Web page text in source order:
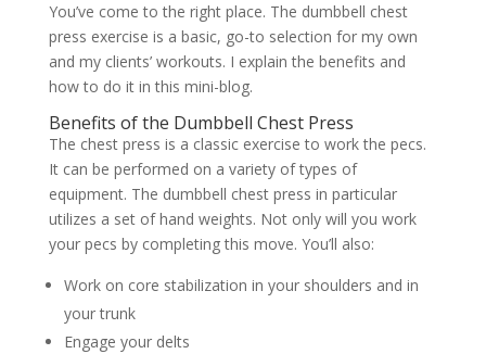
You’ve come to the right place. The dumbbell chest
press exercise is a basic, go-to selection for my own
and my clients’ workouts. I explain the benefits and
how to do it in this mini-blog.
Benefits of the Dumbbell Chest Press
The chest press is a classic exercise to work the pecs.
It can be performed on a variety of types of
equipment. The dumbbell chest press in particular
utilizes a set of hand weights. Not only will you work
your pecs by completing this move. You’ll also:
Work on core stabilization in your shoulders and in
your trunk
Engage your delts